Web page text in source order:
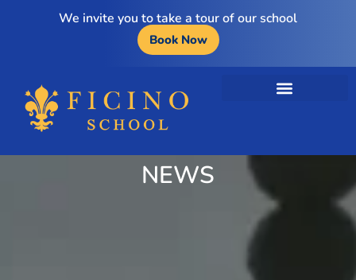
We invite you to take a tour of our school
Book Now
NEWS